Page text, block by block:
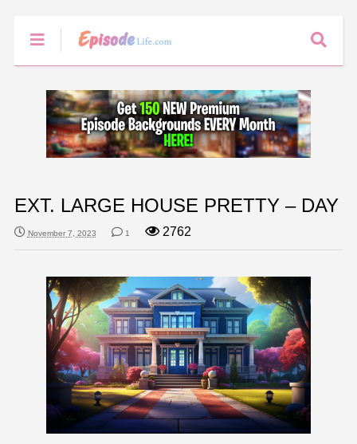
EXT. LARGE HOUSE PRETTY – DAY
November 7, 2023 1 2762